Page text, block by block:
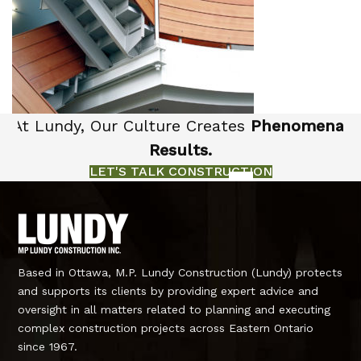
At Lundy, Our Culture Creates Phenomenal
Results.
LET'S TALK CONSTRUCTION
Based in Ottawa, M.P. Lundy Construction (Lundy) protects
and supports its clients by providing expert advice and
oversight in all matters related to planning and executing
complex construction projects across Eastern Ontario
since 1967.